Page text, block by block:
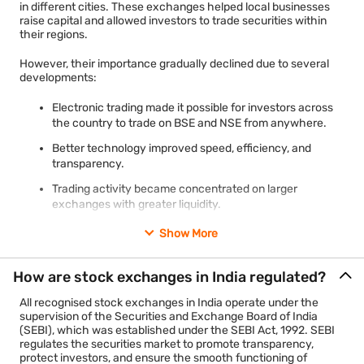
MCX operates several commodity indices, including BULLDEX,
METLDEX, and ENRGDEX, which track the performance of
different commodity segments. These indices help market
participants understand price movements across metals,
energy, and broader commodity markets.
MCX became the first commodity exchange in India to be listed
on both BSE and NSE. It plays an important role in price
discovery and risk management by allowing businesses,
producers, traders, and investors to hedge against fluctuations
in commodity prices.
4. National Commodity and Derivatives Exchange (NCDEX)
The National Commodity and Derivatives Exchange (NCDEX)
was also established in 2003 and is based in Mumbai. Unlike
MCX, which focuses on a wide range of commodities, NCDEX
primarily specialises in agricultural commodity derivatives.
The exchange facilitates trading in commodities such as
cereals, pulses, oilseeds, spices, guar seed, and other
agricultural products. Its benchmark index, AGRIDEX, reflects
price trends in India's agricultural commodity market.
NCDEX supports farmers, traders, processors, exporters, and
Global
position
Among the world's largest
Among the world's
For most retail investors, choosing between BSE and NSE is
usually not necessary. Shares of many companies are listed on
both exchanges, and investors can access them through a
single Demat and trading account provided by their
stockbroker.
in different cities. These exchanges helped local businesses
raise capital and allowed investors to trade securities within
their regions.
However, their importance gradually declined due to several
developments:
Electronic trading made it possible for investors across
the country to trade on BSE and NSE from anywhere.
Better technology improved speed, efficiency, and
transparency.
Trading activity became concentrated on larger
exchanges with greater liquidity.
SEBI introduced stricter regulatory requirements,
mandatory clearing corporation arrangements for
recognised exchanges.
Key facts
Exchange Current status
Show More
How are stock exchanges in India regulated?
All recognised stock exchanges in India operate under the
supervision of the Securities and Exchange Board of India
(SEBI), which was established under the SEBI Act, 1992. SEBI
regulates the securities market to promote transparency,
protect investors, and ensure the smooth functioning of